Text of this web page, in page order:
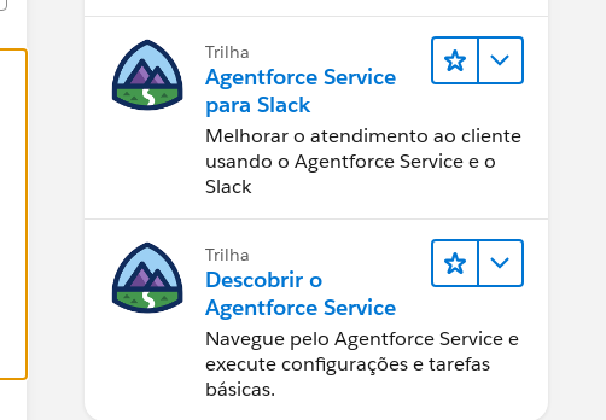
Trilha
Agentforce Service
para Slack
Melhorar o atendimento ao cliente
usando o Agentforce Service e o
Slack
Trilha
Descobrir o
Agentforce Service
Navegue pelo Agentforce Service e
execute configurações e tarefas
básicas.